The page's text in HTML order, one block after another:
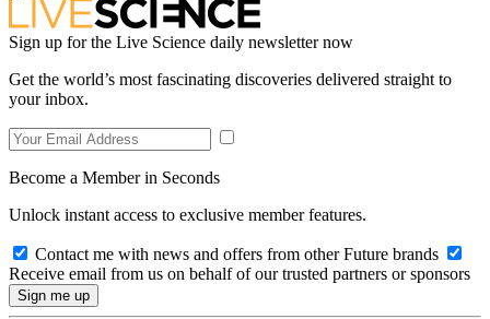
Sign up for the Live Science daily newsletter now
Get the world’s most fascinating discoveries delivered straight to
your inbox.
Become a Member in Seconds
Unlock instant access to exclusive member features.
Contact me with news and offers from other Future brands
Receive email from us on behalf of our trusted partners or sponsors